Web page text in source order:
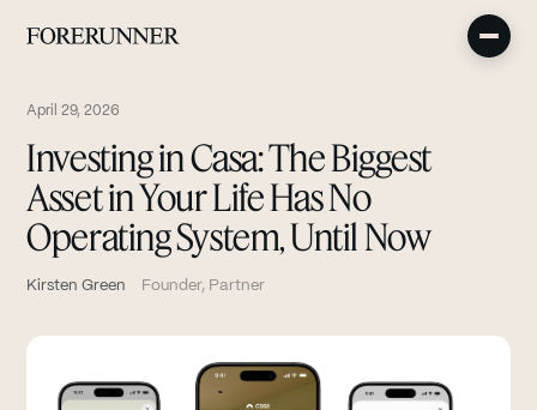
April 29, 2026
Investing in Casa: The Biggest
Asset in Your Life Has No
Operating System, Until Now
Kirsten Green Founder, Partner